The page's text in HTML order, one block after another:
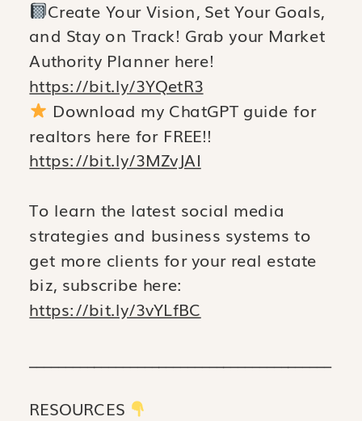
Create Your Vision, Set Your Goals,
and Stay on Track! Grab your Market
Authority Planner here!
https://bit.ly/3YQetR3
Download my ChatGPT guide for
realtors here for FREE!!
https://bit.ly/3MZvJAI
To learn the latest social media
strategies and business systems to
get more clients for your real estate
biz, subscribe here:
https://bit.ly/3vYLfBC
RESOURCES